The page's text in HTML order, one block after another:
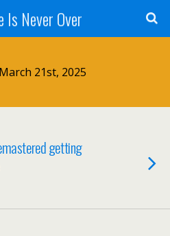
Is Never Over
21st, 2025
getting